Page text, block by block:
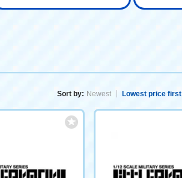
Sort by: Newest Lowest price first